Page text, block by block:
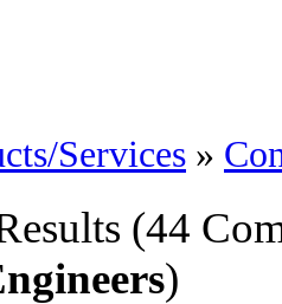
Services »
(44
)